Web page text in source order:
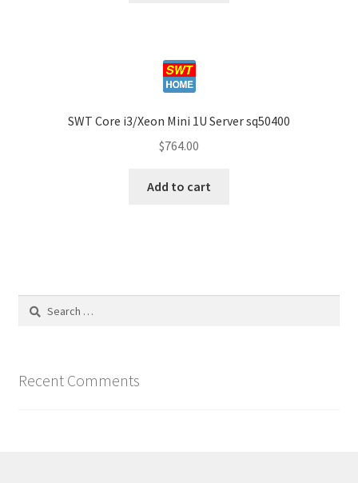
SWT Core i3/Xeon Mini 1U Server sq50400
$764.00
Add to cart
Search
Recent Comments